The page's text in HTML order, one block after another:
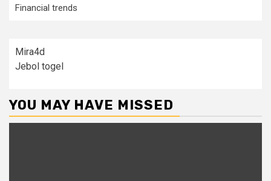
Financial trends
Mira4d
Jebol togel
YOU MAY HAVE MISSED